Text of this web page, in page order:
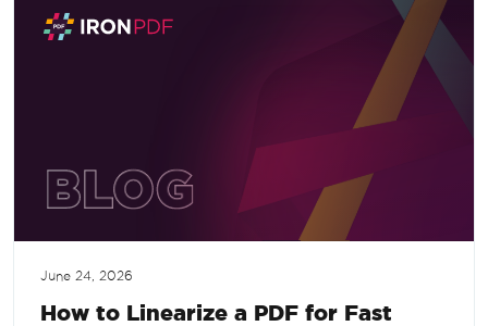
June 24, 2026
How to Linearize a PDF for Fast